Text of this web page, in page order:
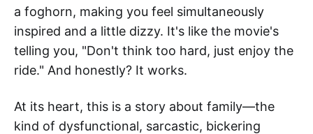
a foghorn, making you feel simultaneously
inspired and a little dizzy. It's like the movie's
telling you, "Don't think too hard, just enjoy the
ride." And honestly? It works.
At its heart, this is a story about family—the
kind of dysfunctional, sarcastic, bickering